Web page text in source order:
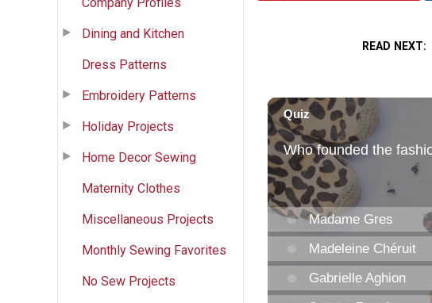
Dining and Kitchen
Dress Patterns
Embroidery Patterns
Holiday Projects
Home Decor Sewing
Maternity Clothes
Miscellaneous Projects
Monthly Sewing Favorites
No Sew Projects
READ NEXT